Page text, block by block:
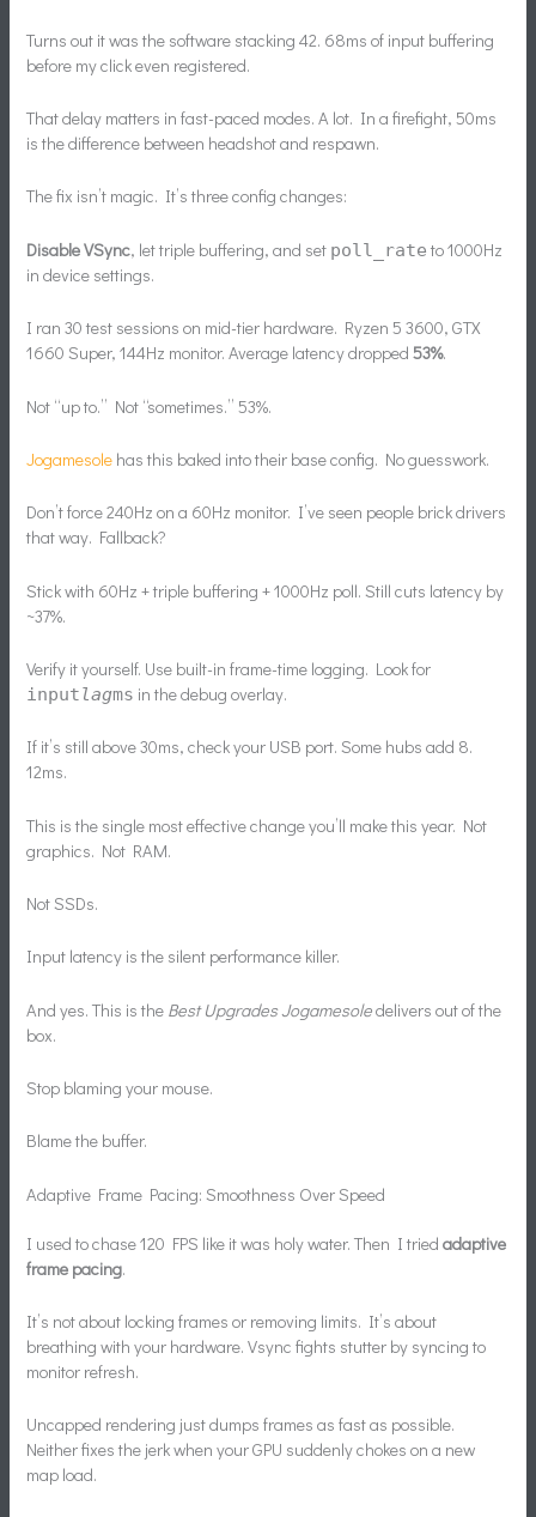
Turns out it was the software stacking 42. 68ms of input buffering
before my click even registered.
That delay matters in fast-paced modes. A lot. In a firefight, 50ms
is the difference between headshot and respawn.
The fix isn’t magic. It’s three config changes:
Disable VSync, let triple buffering, and set poll_rate to 1000Hz
in device settings.
I ran 30 test sessions on mid-tier hardware. Ryzen 5 3600, GTX
1660 Super, 144Hz monitor. Average latency dropped53%.
Not “up to.” Not “sometimes.” 53%.
Jogamesole has this baked into their base config. No guesswork.
Don’t force 240Hz on a 60Hz monitor. I’ve seen people brick drivers
that way. Fallback?
Stick with 60Hz + triple buffering + 1000Hz poll. Still cuts latency by
~37%.
Verify it yourself. Use built-in frame-time logging. Look for
inputlagms in the debug overlay.
If it’s still above 30ms, check your USB port. Some hubs add 8.
12ms.
This is the single most effective change you’ll make this year. Not
graphics. Not RAM.
Not SSDs.
Input latency is the silent performance killer.
And yes. This is the Best Upgrades Jogamesoledelivers out of the
box.
Stop blaming your mouse.
Blame the buffer.
Adaptive Frame Pacing: Smoothness Over Speed
I used to chase 120 FPS like it was holy water. Then I triedadaptive
frame pacing.
It’s not about locking frames or removing limits. It’s about
breathing with your hardware. Vsync fights stutter by syncing to
monitor refresh.
Uncapped rendering just dumps frames as fast as possible.
Neither fixes the jerk when your GPU suddenly chokes on a new
map load.